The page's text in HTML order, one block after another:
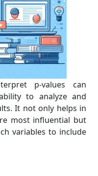
p-values can
to analyze and
It not only helps in
most influential but
variables to include